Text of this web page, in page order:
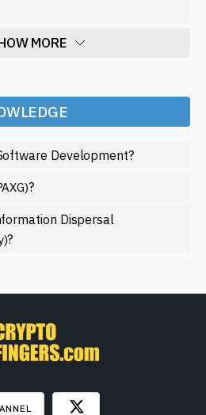
MORE
Development?
?
Dispersal
?